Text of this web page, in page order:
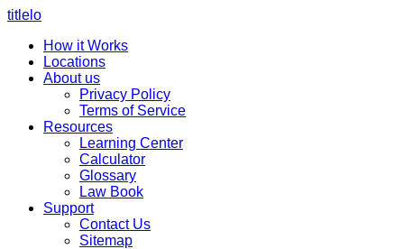
titlelo
How it Works
Locations
About us
Privacy Policy
Terms of Service
Resources
Learning Center
Calculator
Glossary
Law Book
Support
Contact Us
Sitemap